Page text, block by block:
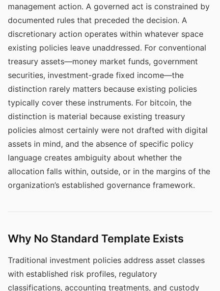
management action. A governed act is constrained by
documented rules that preceded the decision. A
discretionary action operates within whatever space
existing policies leave unaddressed. For conventional
treasury assets—money market funds, government
securities, investment-grade fixed income—the
distinction rarely matters because existing policies
typically cover these instruments. For bitcoin, the
distinction is material because existing treasury
policies almost certainly were not drafted with digital
assets in mind, and the absence of specific policy
language creates ambiguity about whether the
allocation falls within, outside, or in the margins of the
organization’s established governance framework.
Why No Standard Template Exists
Traditional investment policies address asset classes
with established risk profiles, regulatory
classifications, accounting treatments, and custody